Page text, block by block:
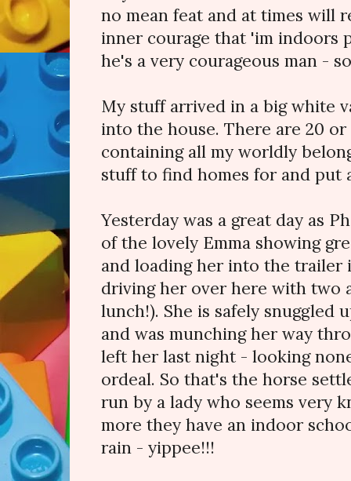
no mean feat and at times will
inner courage that 'im indoors
he's a very courageous man -
My stuff arrived in a big white
into the house. There are 20
containing all my worldly
stuff to find homes for and put
Yesterday was a great day as
of the lovely Emma showing
and loading her into the trailer
driving her over here with two
lunch!). She is safely snuggled
and was munching her way
left her last night - looking
ordeal. So that's the horse
run by a lady who seems very
more they have an indoor
rain - yippee!!!